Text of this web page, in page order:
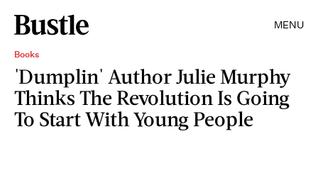
MENU
Books
'Dumplin' Author Julie Murphy
Thinks The Revolution Is Going
To Start With Young People